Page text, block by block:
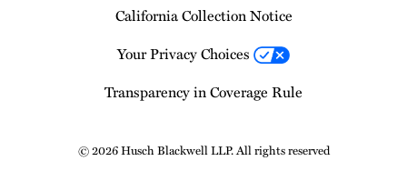
California Collection Notice
Your Privacy Choices
Transparency in Coverage Rule
© 2026 Husch Blackwell LLP. All rights reserved